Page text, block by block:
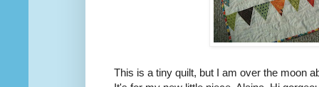
This is a tiny quilt, but I am over the moon